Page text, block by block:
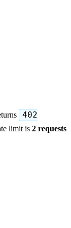
402
limit is 2 requests